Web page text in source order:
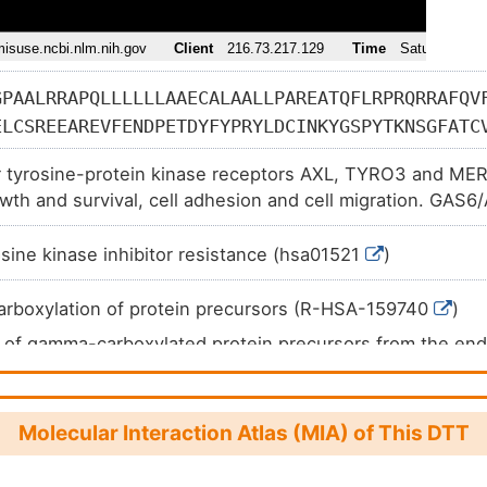
tyrosine-protein kinase receptors AXL, TYRO3 and
and survival, cell adhesion and cell migration.
such as endothelial cell survival during
signaling during human natural killer cell
releasing hormone neuron survival and migration,
responses.
kinase inhibitor resistance (hsa01521 )
of protein precursors (R-HSA-159740
)
gamma-carboxylated protein precursors from the
the Golgi apparatus (R-HSA-159763
)
aminoterminal propeptides from gamma-carboxylated
)
interactions at the vascular wall (R-HSA-202733
)
Molecular Interaction Atlas (MIA) of This DTT